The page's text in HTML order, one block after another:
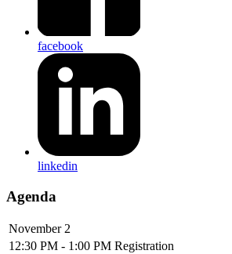
facebook
linkedin
Agenda
November 2
12:30 PM - 1:00 PM Registration